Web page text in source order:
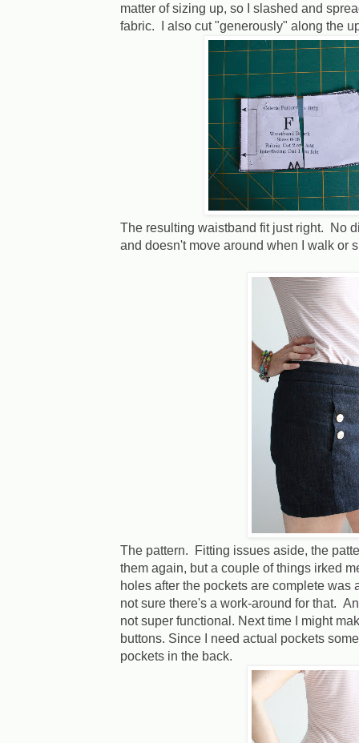
matter of sizing up, so I slashed and
fabric. I also cut "generously" along the
The resulting waistband fit just right. No
and doesn't move around when I walk or
The pattern. Fitting issues aside, the
them again, but a couple of things irked
holes after the pockets are complete was
not sure there's a work-around for that.
not super functional. Next time I might
buttons. Since I need actual pockets
pockets in the back.